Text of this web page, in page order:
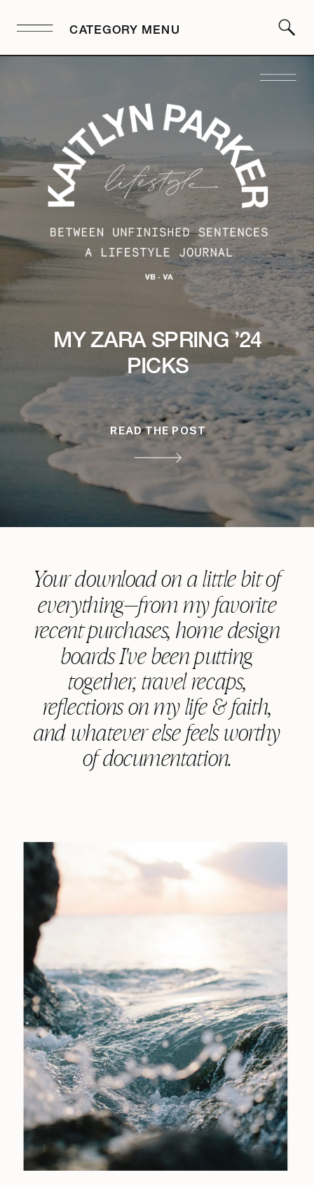
CATEGORY MENU
MY ZARA SPRING ’24
PICKS
READ THE POST
Your download on a little bit of
everything—from my favorite
recent purchases, home design
boards I've been putting
together, travel recaps,
reflections on my life & faith,
and whatever else feels worthy
of documentation.